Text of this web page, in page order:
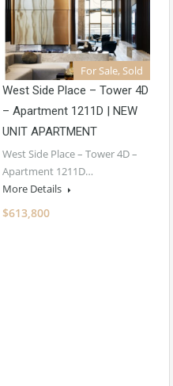
For Sale, Sold
West Side Place – Tower 4D
– Apartment 1211D | NEW
UNIT APARTMENT
West Side Place – Tower 4D –
Apartment 1211D…
More Details
$613,800